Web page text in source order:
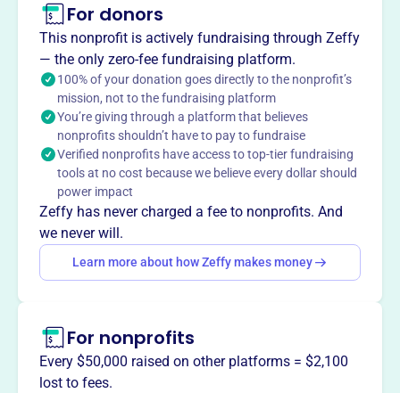
About
City of Angels Community Choirs, founded in 2013, is a
non-profit organization dedicated to educating and
developing aspiring singers. They offer a fun community
where members can make friends, grow their voices, and
share music together.
Mission
City of Angels Community Choirs unites diverse people
through music, offering performances and musical
opportunities to singers ages 6 and up.
Want totell your story your
way?
For donors
This nonprofit is actively fundraising through Zeffy
— the only zero-fee fundraising platform.
100% of your donation goes directly to the nonprofit’s
mission, not to the fundraising platform
You’re giving through a platform that believes
nonprofits shouldn’t have to pay to fundraise
Verified nonprofits have access to top-tier fundraising
tools at no cost because we believe every dollar should
power impact
Zeffy has never charged a fee to nonprofits. And
we never will.
Learn more about how Zeffy makes money
For nonprofits
Every $50,000 raised on other platforms = $2,100
lost to fees.